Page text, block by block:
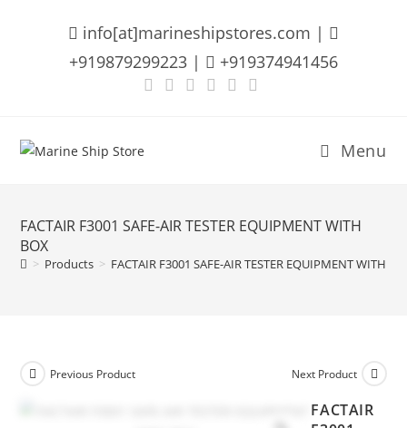
info[at]marineshipstores.com |
+919879299223 |
+919374941456
Menu
FACTAIR F3001 SAFE-AIR TESTER EQUIPMENT WITH
BOX
> Products > FACTAIR F3001 SAFE-AIR TESTER EQUIPMENT WITH
Previous Product Next Product
FACTAIR